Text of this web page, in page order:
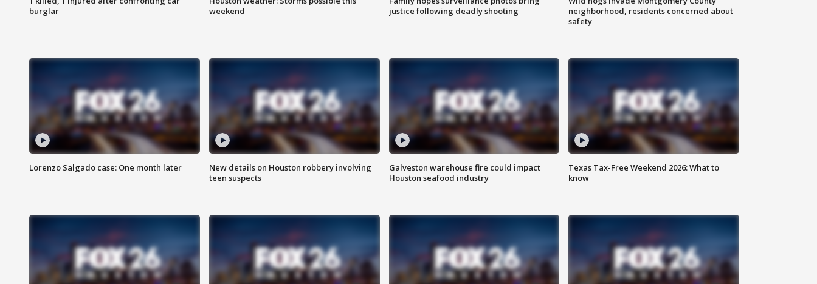
burglar
weekend
justice following deadly shooting
neighborhood, residents concerned about
safety
Lorenzo Salgado case: One month later
New details on Houston robbery involving
teen suspects
Galveston warehouse fire could impact
Houston seafood industry
Texas Tax-Free Weekend 2026: What to
know